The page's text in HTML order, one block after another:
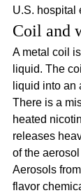
U.S. hospital
Coil and
A metal coil
liquid. The
liquid into an
There is a
heated
releases
of the
Aerosols
flavor